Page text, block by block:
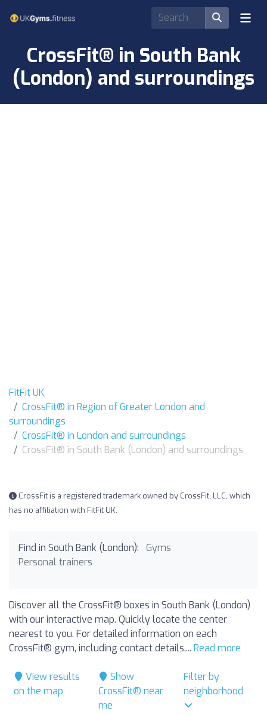
CrossFit® in South Bank
(London) and surroundings
FitFit UK
CrossFit® in Region of Greater London and
surroundings
CrossFit® in London and surroundings
CrossFit® in South Bank (London) and surroundings
CrossFit is a registered trademark owned by CrossFit, LLC, which
has no affiliation with FitFit UK.
Find in South Bank (London):
Gyms
Personal trainers
Discover all the CrossFit® boxes in South Bank (London)
with our interactive map. Quickly locate the center
nearest to you. For detailed information on each
CrossFit® gym, including contact details,... Read more
View results
on the map
Show
CrossFit® near
me
Filter by
neighborhood